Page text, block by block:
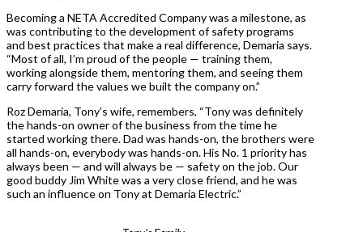
Becoming a NETA Accredited Company was a milestone, as
was contributing to the development of safety programs
and best practices that make a real difference, Demaria says.
“Most of all, I’m proud of the people — training them,
working alongside them, mentoring them, and seeing them
carry forward the values we built the company on.”
Roz Demaria, Tony’s wife, remembers, “Tony was definitely
the hands-on owner of the business from the time he
started working there. Dad was hands-on, the brothers were
all hands-on, everybody was hands-on. His No. 1 priority has
always been — and will always be — safety on the job. Our
good buddy Jim White was a very close friend, and he was
such an influence on Tony at Demaria Electric.”